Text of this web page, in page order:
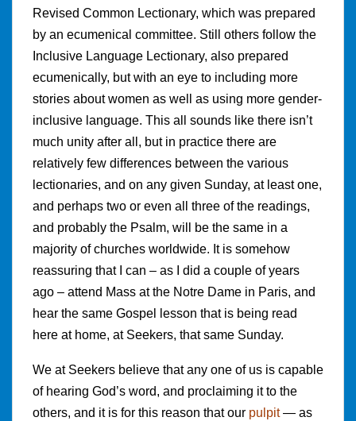
Revised Common Lectionary, which was prepared
by an ecumenical committee. Still others follow the
Inclusive Language Lectionary, also prepared
ecumenically, but with an eye to including more
stories about women as well as using more gender-
inclusive language. This all sounds like there isn’t
much unity after all, but in practice there are
relatively few differences between the various
lectionaries, and on any given Sunday, at least one,
and perhaps two or even all three of the readings,
and probably the Psalm, will be the same in a
majority of churches worldwide. It is somehow
reassuring that I can – as I did a couple of years
ago – attend Mass at the Notre Dame in Paris, and
hear the same Gospel lesson that is being read
here at home, at Seekers, that same Sunday.
We at Seekers believe that any one of us is capable
of hearing God’s word, and proclaiming it to the
others, and it is for this reason that our pulpit— as